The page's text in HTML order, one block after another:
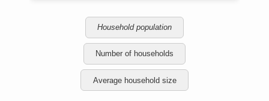
Household population
Number of households
Average household size